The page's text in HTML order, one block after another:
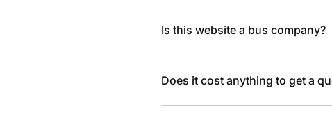
Is this website a bus company?
Does it cost anything to get a